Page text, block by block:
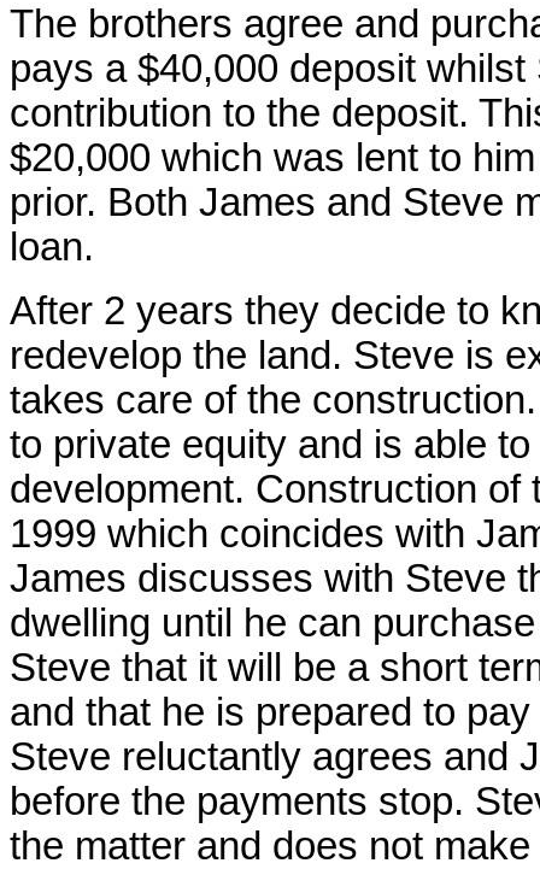
The brothers agree and
pays a $40,000 deposit
contribution to the deposit.
$20,000 which was lent to
prior. Both James and Steve
loan.
After 2 years they decide to
redevelop the land. Steve is
takes care of the
to private equity and is able
development. Construction
1999 which coincides with
James discusses with Steve
dwelling until he can
Steve that it will be a short
and that he is prepared to
Steve reluctantly agrees and
before the payments stop.
the matter and does not